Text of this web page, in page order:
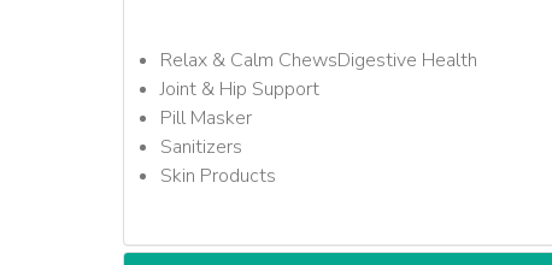
Relax & Calm ChewsDigestive Health
Joint & Hip Support
Pill Masker
Sanitizers
Skin Products